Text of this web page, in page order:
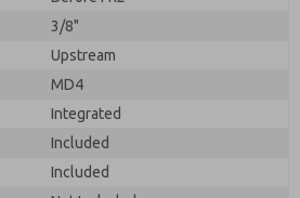
3/8"
Upstream
MD4
Integrated
Included
Included